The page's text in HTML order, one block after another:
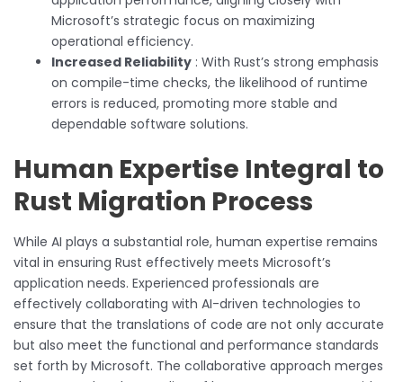
Microsoft’s strategic focus on maximizing
operational efficiency.
Increased Reliability : With Rust’s strong emphasis
on compile-time checks, the likelihood of runtime
errors is reduced, promoting more stable and
dependable software solutions.
Human Expertise Integral to
Rust Migration Process
While AI plays a substantial role, human expertise remains
vital in ensuring Rust effectively meets Microsoft’s
application needs. Experienced professionals are
effectively collaborating with AI-driven technologies to
ensure that the translations of code are not only accurate
but also meet the functional and performance standards
set forth by Microsoft. The collaborative approach merges